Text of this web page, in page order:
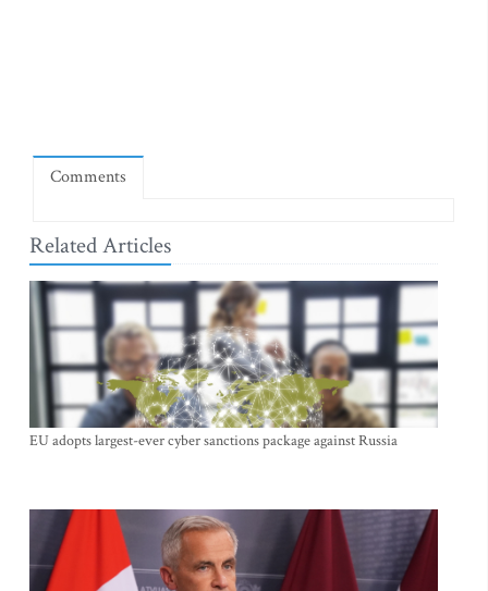
Comments
Related Articles
EU adopts largest-ever cyber sanctions package against Russia